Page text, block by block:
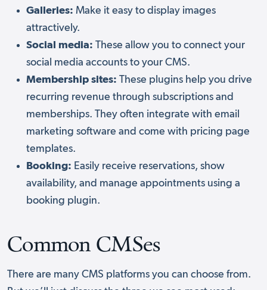
Galleries: Make it easy to display images
attractively.
Social media: These allow you to connect your
social media accounts to your CMS.
Membership sites: These plugins help you drive
recurring revenue through subscriptions and
memberships. They often integrate with email
marketing software and come with pricing page
templates.
Booking: Easily receive reservations, show
availability, and manage appointments using a
booking plugin.
Common CMSes
There are many CMS platforms you can choose from.